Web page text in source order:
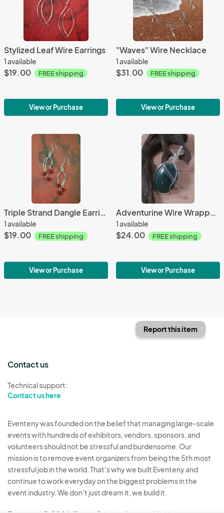
Stylized Leaf Wire Earrings
1 available
$19.00 FREE shipping
View or Purchase
"Waves" Wire Necklace
1 available
$31.00 FREE shipping
View or Purchase
Triple Strand Dangle Earrings w/ Red Beads
1 available
$19.00 FREE shipping
View or Purchase
Adventurine Wire Wrapped Pendant
1 available
$24.00 FREE shipping
View or Purchase
Report this item
Contact us
Technical support:
Contact us here
Eventeny was founded on the belief that managing large-scale
events with hundreds of exhibitors, vendors, sponsors, and
volunteers should not be stressful and burdensome. Our
mission is to remove event organizers from being the 5th most
stressful job in the world. That's why we built Eventeny and
continue to work everyday on the biggest problems in the
event industry. We don't just dream it, we build it.